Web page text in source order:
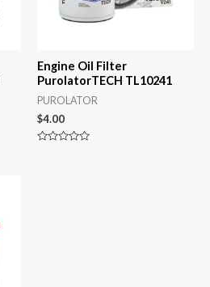
Engine Oil Filter
PurolatorTECH TL10241
PUROLATOR
$4.00